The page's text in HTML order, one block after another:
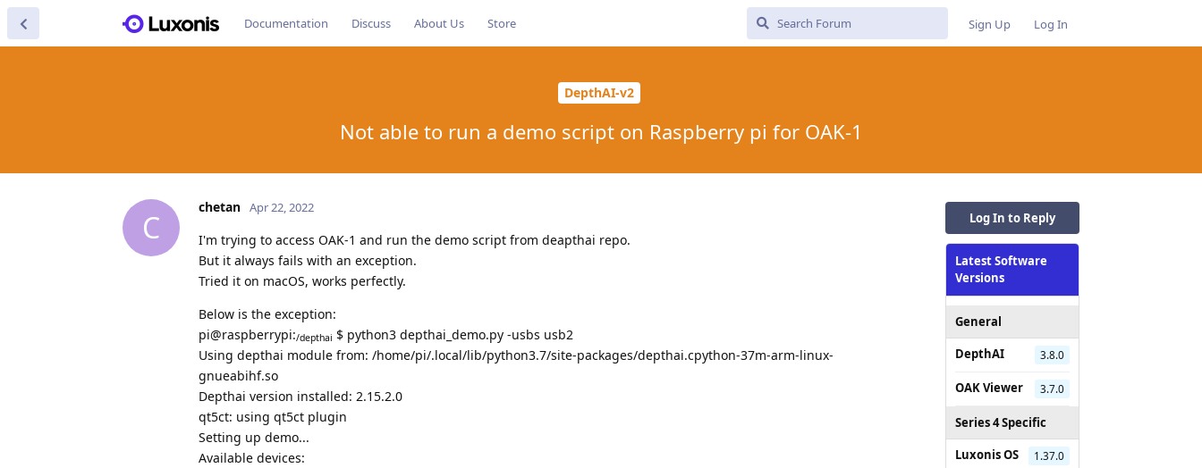
Documentation Discuss About Us Store Sign Up Log In
DepthAI-v2
Not able to run a demo script on Raspberry pi for OAK-1
Log In to Reply
Latest Software
Versions
General
DepthAI
3.8.0
OAK Viewer 3.7.0
Series 4 Specific
Luxonis OS
1.37.0
C
chetan Apr 22, 2022
I'm trying to access OAK-1 and run the demo script from deapthai repo.
But it always fails with an exception.
Tried it on macOS, works perfectly.
Below is the exception:
pi@raspberrypi:/depthai $ python3 depthai_demo.py -usbs usb2
Using depthai module from: /home/pi/.local/lib/python3.7/site-packages/depthai.cpython-37m-arm-linux-
gnueabihf.so
Depthai version installed: 2.15.2.0
qt5ct: using qt5ct plugin
Setting up demo...
Available devices: